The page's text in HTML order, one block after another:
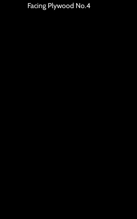
Facing Plywood No.4